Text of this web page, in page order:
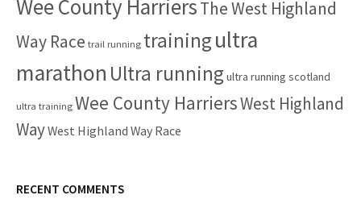
Wee County HarriersThe West Highland
Way Race trail running trainingultra
marathon Ultra running ultra running scotland
ultra trainingWee County HarriersWest Highland
WayWest Highland Way Race
RECENT COMMENTS